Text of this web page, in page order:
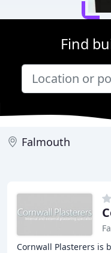
Find
Falmouth
Cornwall Plasterers is